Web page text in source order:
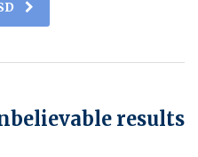
results